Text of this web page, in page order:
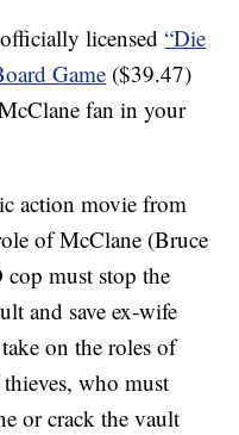
officially licensed“Die
Game ($39.47)
fan in your
action movie from
of McClane (Bruce
must stop the
and save ex-wife
on the roles of
who must
or crack the vault